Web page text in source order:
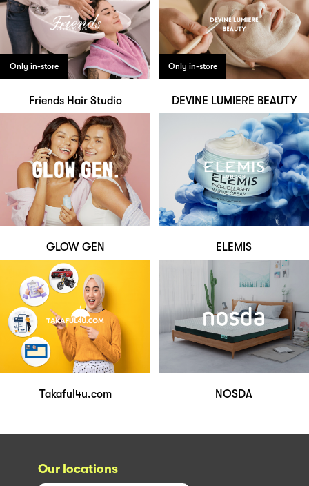
Only in-store
Friends Hair Studio
Only in-store
DEVINE LUMIERE BEAUTY
GLOW GEN ELEMIS
Takaful4u.com NOSDA
Our locations